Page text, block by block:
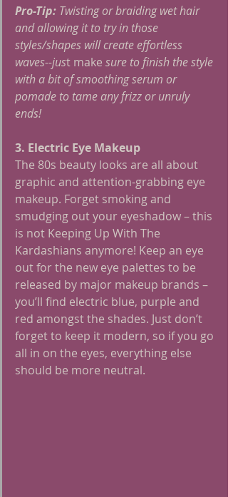
Pro-Tip: Twisting or braiding wet hair
and allowing it to try in those
styles/shapes will create effortless
waves--just make sure to finish the style
with a bit of smoothing serum or
pomade to tame any frizz or unruly
ends!
3. Electric Eye Makeup
The 80s beauty looks are all about
graphic and attention-grabbing eye
makeup. Forget smoking and
smudging out your eyeshadow – this
is not Keeping Up With The
Kardashians anymore! Keep an eye
out for the new eye palettes to be
released by major makeup brands –
you’ll find electric blue, purple and
red amongst the shades. Just don’t
forget to keep it modern, so if you go
all in on the eyes, everything else
should be more neutral.